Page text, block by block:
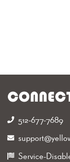
512-677-7689‬
Service-